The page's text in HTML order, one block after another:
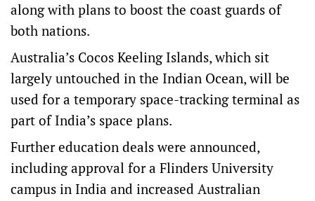
along with plans to boost the coast guards of
both nations.
Australia’s Cocos Keeling Islands, which sit
largely untouched in the Indian Ocean, will be
used for a temporary space-tracking terminal as
part of India’s space plans.
Further education deals were announced,
including approval for a Flinders University
campus in India and increased Australian